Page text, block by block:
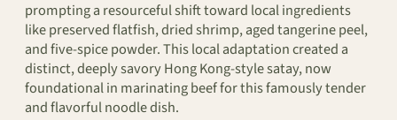
prompting a resourceful shift toward local ingredients
like preserved flatfish, dried shrimp, aged tangerine peel,
and five-spice powder. This local adaptation created a
distinct, deeply savory Hong Kong-style satay, now
foundational in marinating beef for this famously tender
and flavorful noodle dish.